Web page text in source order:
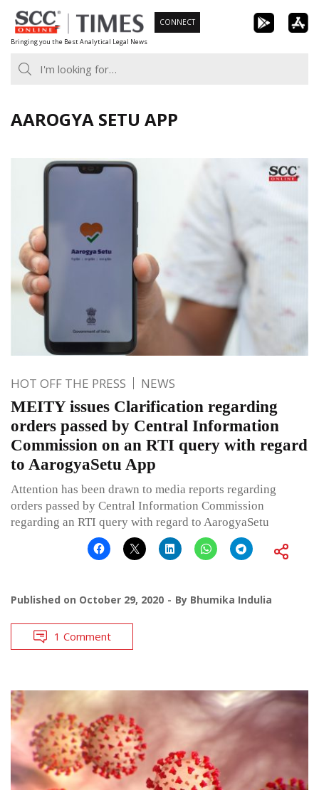
Skip
to
content
Bringing you the Best Analytical Legal News
CONNECT
AAROGYA SETU APP
HOT OFF THE PRESS NEWS
MEITY issues Clarification regarding
orders passed by Central Information
Commission on an RTI query with regard
to AarogyaSetu App
Attention has been drawn to media reports regarding
orders passed by Central Information Commission
regarding an RTI query with regard to AarogyaSetu
Published on October 29, 2020 By Bhumika Indulia
1 Comment